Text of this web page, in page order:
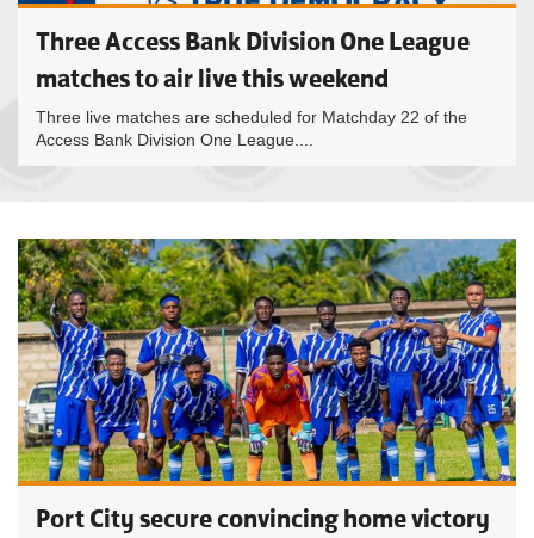
Three Access Bank Division One League
matches to air live this weekend
Three live matches are scheduled for Matchday 22 of the
Access Bank Division One League....
Port City secure convincing home victory